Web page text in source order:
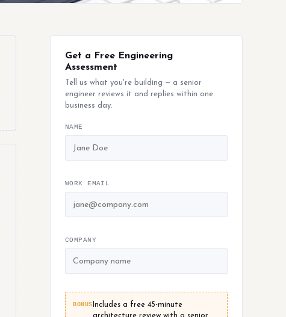
Get a Free Engineering
Assessment
Tell us what you're building — a senior
engineer reviews it and replies within one
business day.
NAME
WORK EMAIL
COMPANY
BONUS Includes a free 45-minute